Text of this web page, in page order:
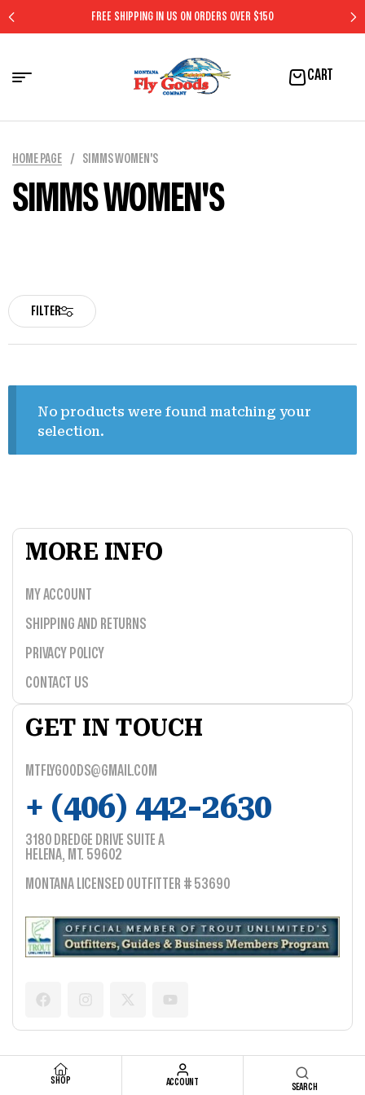
FREE SHIPPING IN US ON ORDERS OVER $150
CART
SIMMS WOMEN'S
HOME PAGE / SIMMS WOMEN'S
FILTER
No products were found matching your
selection.
SHOP ACCOUNT SEARCH
MORE INFO
MY ACCOUNT
SHIPPING AND RETURNS
PRIVACY POLICY
CONTACT US
GET IN TOUCH
MTFLYGOODS@GMAIL.COM
+ (406) 442-2630
3180 DREDGE DRIVE SUITE A
HELENA, MT. 59602
MONTANA LICENSED OUTFITTER # 53690